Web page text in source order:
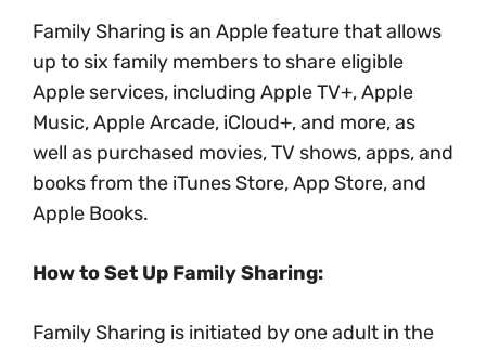
Family Sharing is an Apple feature that allows
up to six family members to share eligible
Apple services, including Apple TV+, Apple
Music, Apple Arcade, iCloud+, and more, as
well as purchased movies, TV shows, apps, and
books from the iTunes Store, App Store, and
Apple Books.
How to Set Up Family Sharing:
Family Sharing is initiated by one adult in the